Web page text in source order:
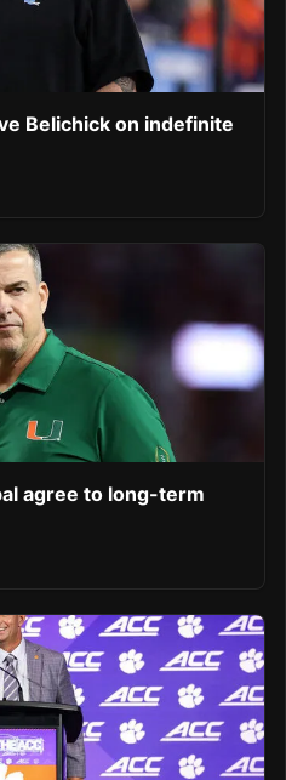
Belichick on indefinite
agree to long-term